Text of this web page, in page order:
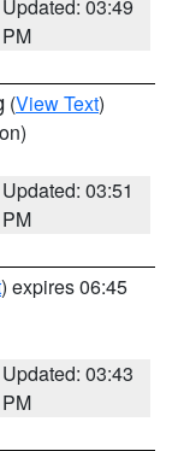
Updated: 03:49
PM
(View Text)
Updated: 03:51
PM
) expires 06:45
Updated: 03:43
PM